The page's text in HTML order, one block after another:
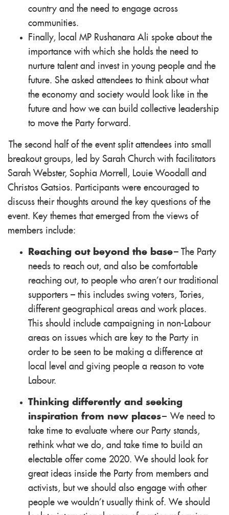
country and the need to engage across
communities.
Finally, local MP Rushanara Ali spoke about the
importance with which she holds the need to
nurture talent and invest in young people and the
future. She asked attendees to think about what
the economy and society would look like in the
future and how we can build collective leadership
to move the Party forward.
The second half of the event split attendees into small
breakout groups, led by Sarah Church with facilitators
Sarah Webster, Sophia Morrell, Louie Woodall and
Christos Gatsios. Participants were encouraged to
discuss their thoughts around the key questions of the
event. Key themes that emerged from the views of
members include:
Reaching out beyond the base– The Party
needs to reach out, and also be comfortable
reaching out, to people who aren’t our traditional
supporters – this includes swing voters, Tories,
different geographical areas and work places.
This should include campaigning in non-Labour
areas on issues which are key to the Party in
order to be seen to be making a difference at
local level and giving people a reason to vote
Labour.
Thinking differently and seeking
inspiration from new places– We need to
take time to evaluate where our Party stands,
rethink what we do, and take time to build an
electable offer come 2020. We should look for
great ideas inside the Party from members and
activists, but we should also engage with other
people we wouldn't usually think of. We should